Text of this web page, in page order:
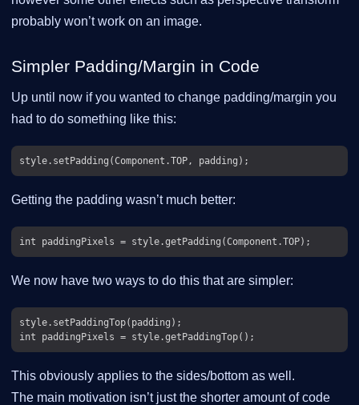
probably won’t work on an image.
Simpler Padding/Margin in Code
Up until now if you wanted to change padding/margin you
had to do something like this:
Getting the padding wasn’t much better:
We now have two ways to do this that are simpler:
style.setPaddingTop(padding);
This obviously applies to the sides/bottom as well.
The main motivation isn’t just the shorter amount of code